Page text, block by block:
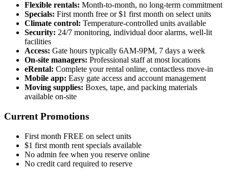
Flexible rentals: Month-to-month, no long-term commitment
Specials: First month free or $1 first month on select units
Climate control: Temperature-controlled units available
Security: 24/7 monitoring, individual door alarms, well-lit
facilities
Access: Gate hours typically 6AM-9PM, 7 days a week
On-site managers: Professional staff at most locations
eRental: Complete your rental online, contactless move-in
Mobile app: Easy gate access and account management
Moving supplies: Boxes, tape, and packing materials
available on-site
Current Promotions
First month FREE on select units
$1 first month rent specials available
No admin fee when you reserve online
No credit card required to reserve